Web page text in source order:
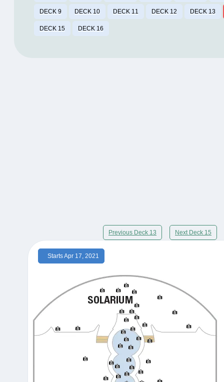
DECK 9 DECK 10 DECK 11 DECK 12 DECK 13
DECK 15 DECK 16
Previous Deck 13 Next Deck 15
Starts Apr 17, 2021